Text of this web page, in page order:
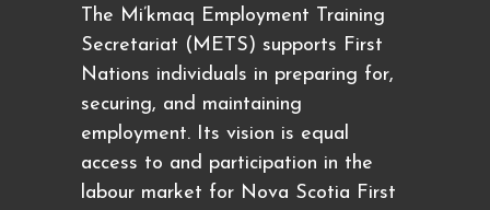
The Mi’kmaq Employment Training
Secretariat (METS) supports First
Nations individuals in preparing for,
securing, and maintaining
employment. Its vision is equal
access to and participation in the
labour market for Nova Scotia First